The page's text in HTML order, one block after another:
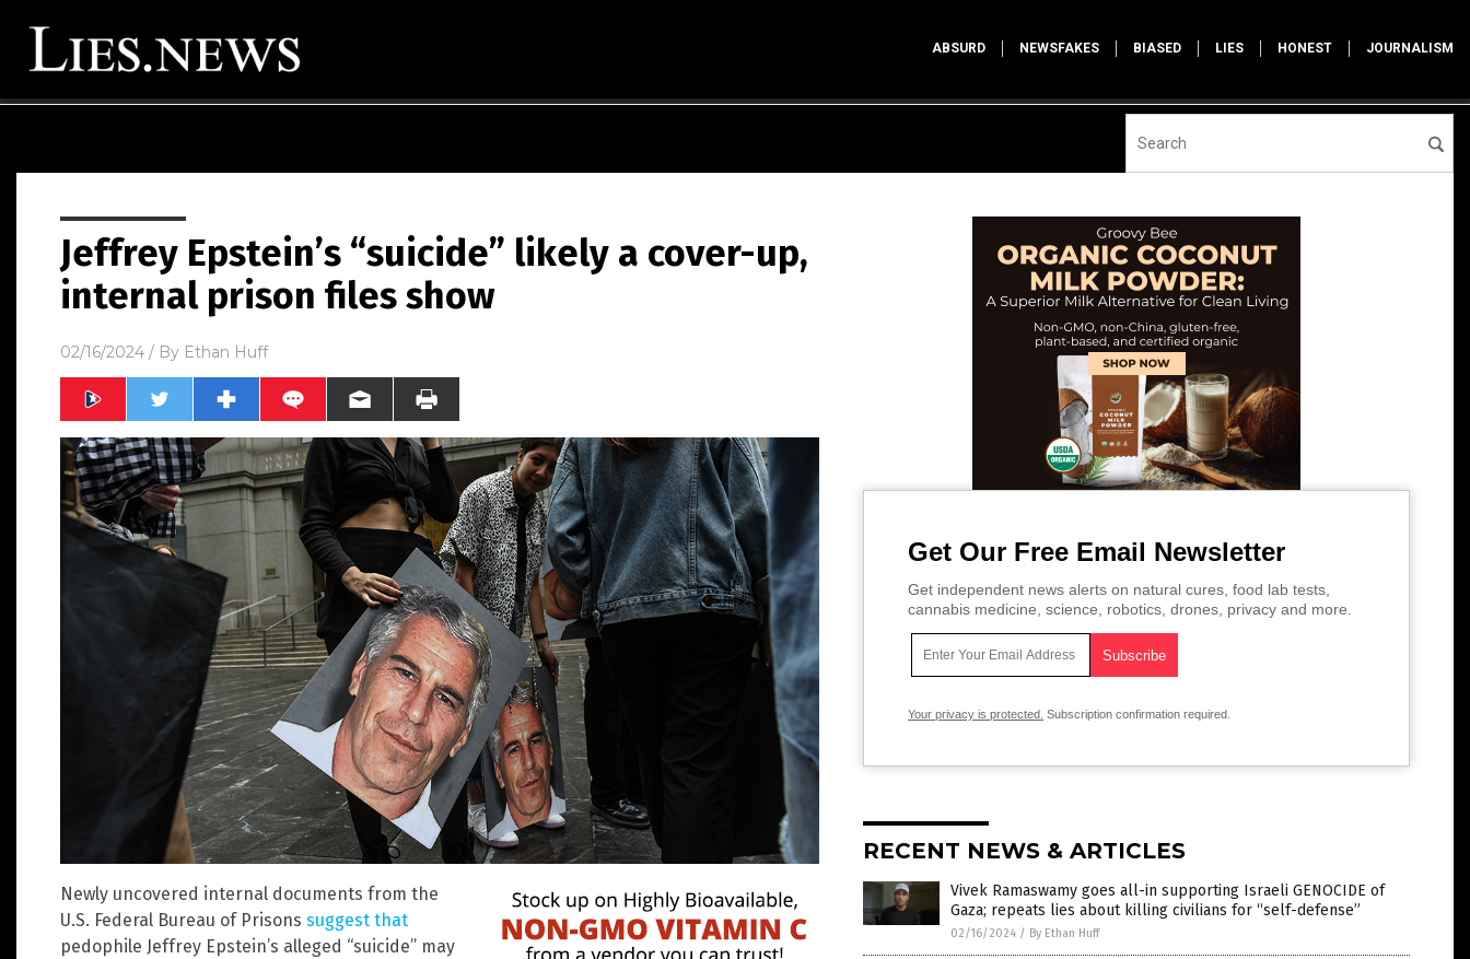
ABSURD NEWSFAKES BIASED LIES HONEST JOURNALISM
Jeffrey Epstein’s “suicide” likely a cover-up,
internal prison files show
02/16/2024 / By Ethan Huff
Newly uncovered internal documents from the
U.S. Federal Bureau of Prisons suggest that
pedophile Jeffrey Epstein’s alleged “suicide” may
Get Our Free Email Newsletter
Get independent news alerts on natural cures, food lab tests,
cannabis medicine, science, robotics, drones, privacy and more.
Your privacy is protected. Subscription confirmation required.
RECENT NEWS & ARTICLES
Vivek Ramaswamy goes all-in supporting Israeli GENOCIDE of
Gaza; repeats lies about killing civilians for “self-defense”
02/16/2024 / By Ethan Huff